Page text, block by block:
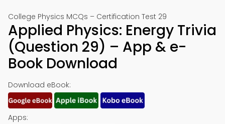
College Physics MCQs – Certification Test 29
Applied Physics: Energy Trivia
(Question 29) – App & e-
Book Download
Download eBook:
Apps: